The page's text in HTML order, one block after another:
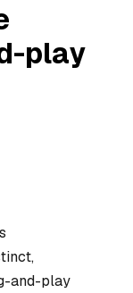
play
and-play